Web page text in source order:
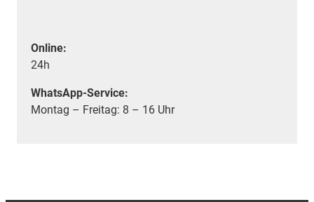
Online:
24h
WhatsApp-Service:
Montag – Freitag: 8 – 16 Uhr